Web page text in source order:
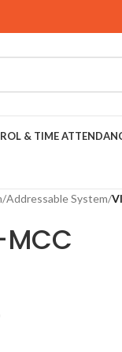
& TIME
/Addressable System/
MCC